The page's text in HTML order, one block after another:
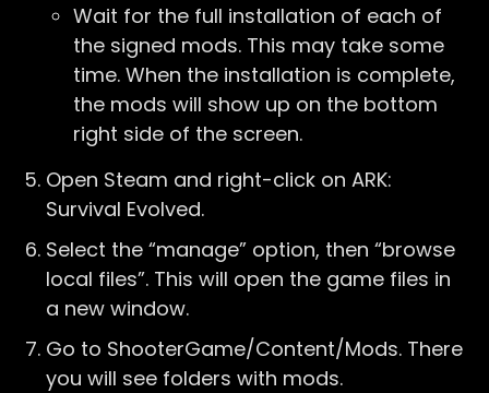
Wait for the full installation of each of
the signed mods. This may take some
time. When the installation is complete,
the mods will show up on the bottom
right side of the screen.
Open Steam and right-click on ARK:
Survival Evolved.
Select the “manage” option, then “browse
local files”. This will open the game files in
a new window.
Go to ShooterGame/Content/Mods. There
you will see folders with mods.